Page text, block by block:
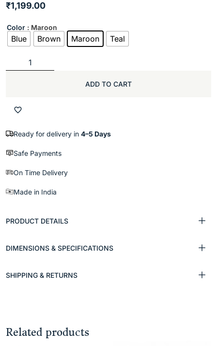
₹1,199.00
Color : Maroon
Blue Brown Maroon Teal
ADD TO CART
Ready for delivery in 4–5 Days
Safe Payments
On Time Delivery
Made in India
PRODUCT DETAILS
DIMENSIONS & SPECIFICATIONS
SHIPPING & RETURNS
Related products